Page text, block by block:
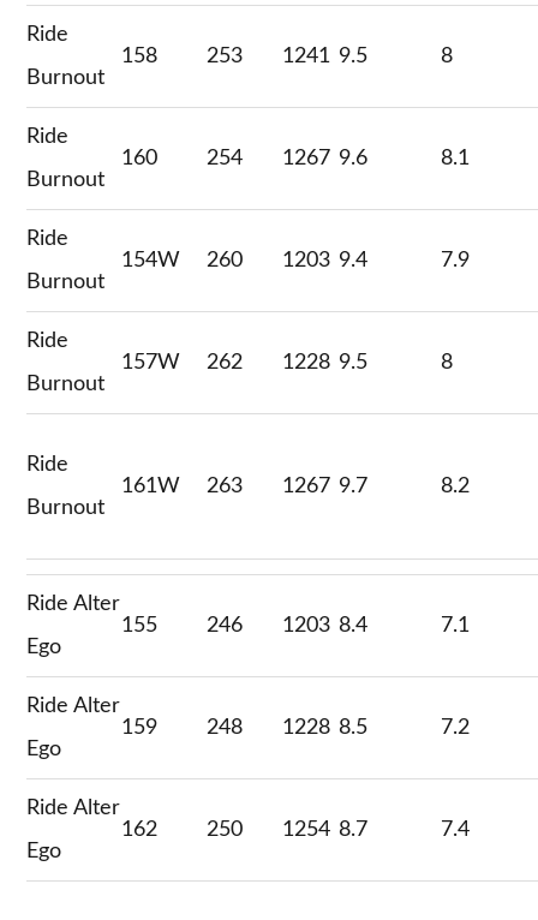
Ride
Burnout
158 253 1241 9.5 8
Ride
Burnout
160 254 1267 9.6 8.1
Ride
Burnout
154W 260 1203 9.4 7.9
Ride
Burnout
157W 262 1228 9.5 8
Ride
Burnout
161W 263 1267 9.7 8.2
Ride Alter
Ego
155 246 1203 8.4 7.1
Ride Alter
Ego
159 248 1228 8.5 7.2
Ride Alter
Ego
162 250 1254 8.7 7.4